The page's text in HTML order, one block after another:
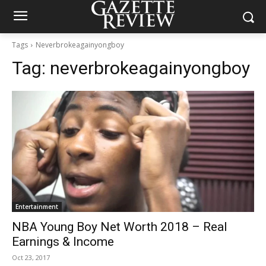
Tags Neverbrokeagainyongboy
Tag: neverbrokeagainyongboy
Entertainment
NBA Young Boy Net Worth 2018 – Real
Earnings & Income
Oct 23, 2017